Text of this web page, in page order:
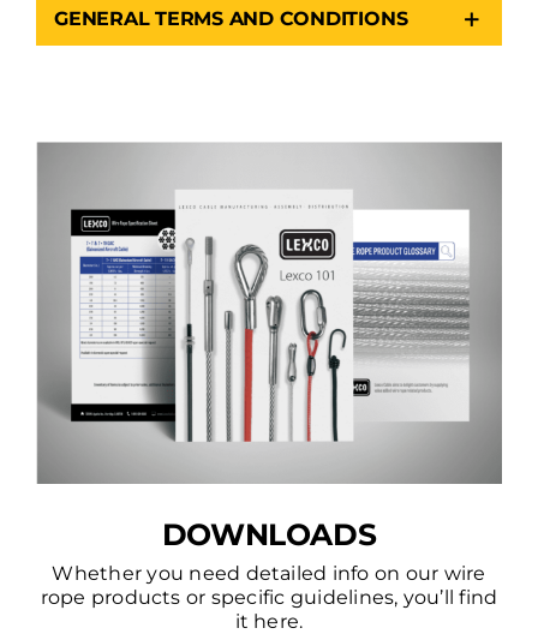
GENERAL TERMS AND CONDITIONS
DOWNLOADS
Whether you need detailed info on our wire
rope products or specific guidelines, you’ll find
it here.